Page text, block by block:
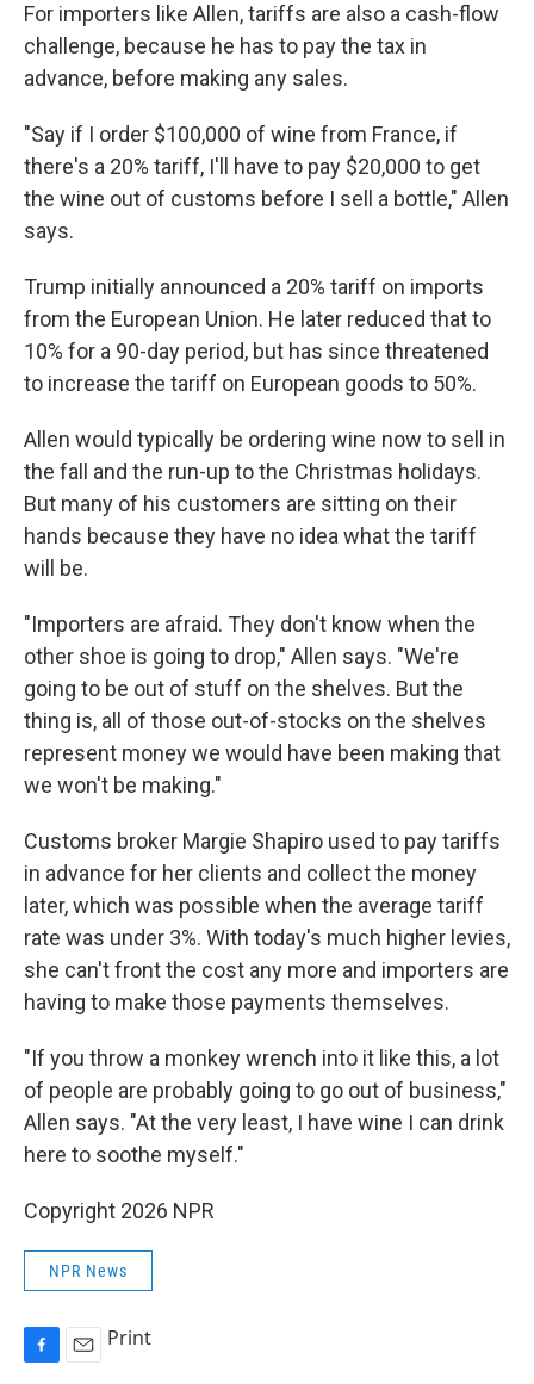
For importers like Allen, tariffs are also a cash-flow
challenge, because he has to pay the tax in
advance, before making any sales.
"Say if I order $100,000 of wine from France, if
there's a 20% tariff, I'll have to pay $20,000 to get
the wine out of customs before I sell a bottle," Allen
says.
Trump initially announced a 20% tariff on imports
from the European Union. He later reduced that to
10% for a 90-day period, but has since threatened
to increase the tariff on European goods to 50%.
Allen would typically be ordering wine now to sell in
the fall and the run-up to the Christmas holidays.
But many of his customers are sitting on their
hands because they have no idea what the tariff
will be.
"Importers are afraid. They don't know when the
other shoe is going to drop," Allen says. "We're
going to be out of stuff on the shelves. But the
thing is, all of those out-of-stocks on the shelves
represent money we would have been making that
we won't be making."
Customs broker Margie Shapiro used to pay tariffs
in advance for her clients and collect the money
later, which was possible when the average tariff
rate was under 3%. With today's much higher levies,
she can't front the cost any more and importers are
having to make those payments themselves.
"If you throw a monkey wrench into it like this, a lot
of people are probably going to go out of business,"
Allen says. "At the very least, I have wine I can drink
here to soothe myself."
Copyright 2026 NPR
NPR News
Print